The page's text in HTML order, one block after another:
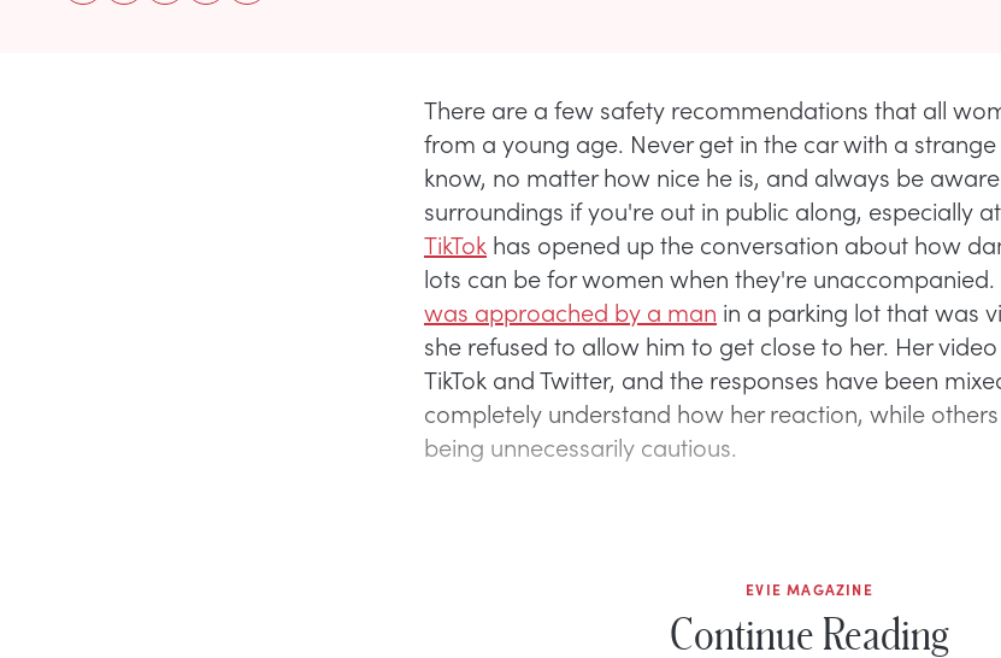
There are a few safety recommendations that all
from a young age. Never get in the car with a
know, no matter how nice he is, and always be
surroundings if you're out in public along, especially
TikTok has opened up the conversation about how
lots can be for women when they're unaccompanied.
was approached by a man in a parking lot that was
she refused to allow him to get close to her. Her
TikTok and Twitter, and the responses have been
completely understand how her reaction, while
being unnecessarily cautious.
EVIE MAGAZINE
Continue Reading